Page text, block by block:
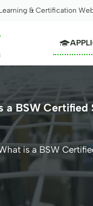
& Certification
a BSW Certified
is a BSW